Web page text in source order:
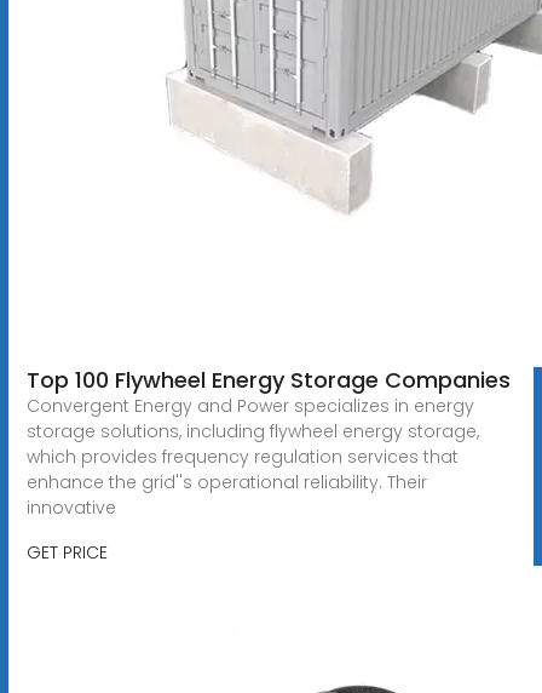
Top 100 Flywheel Energy Storage Companies
Convergent Energy and Power specializes in energy
storage solutions, including flywheel energy storage,
which provides frequency regulation services that
enhance the grid''s operational reliability. Their
innovative
GET PRICE